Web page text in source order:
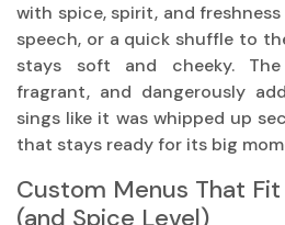
with spice, spirit, and
speech, or a quick shuffle to
stays soft and cheeky.
fragrant, and dangerously
sings like it was whipped up
that stays ready for its big
Custom Menus That
(and Spice Level)